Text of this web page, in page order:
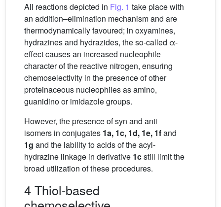
All reactions depicted in Fig. 1 take place with
an addition–elimination mechanism and are
thermodynamically favoured; in oxyamines,
hydrazines and hydrazides, the so-called α-
effect causes an increased nucleophile
character of the reactive nitrogen, ensuring
chemoselectivity in the presence of other
proteinaceous nucleophiles as amino,
guanidino or imidazole groups.
However, the presence of syn and anti
isomers in conjugates 1a, 1c, 1d, 1e, 1fand
1g and the lability to acids of the acyl-
hydrazine linkage in derivative 1cstill limit the
broad utilization of these procedures.
4 Thiol-based